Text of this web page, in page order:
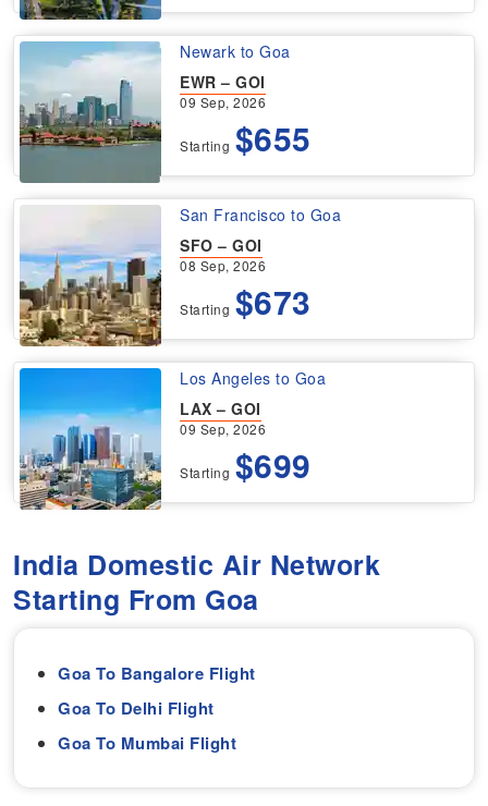
Newark to Goa
EWR – GOI
09 Sep, 2026
Starting $655
San Francisco to Goa
SFO – GOI
08 Sep, 2026
Starting $673
Los Angeles to Goa
LAX – GOI
09 Sep, 2026
Starting $699
India Domestic Air Network
Starting From Goa
Goa To Bangalore Flight
Goa To Delhi Flight
Goa To Mumbai Flight